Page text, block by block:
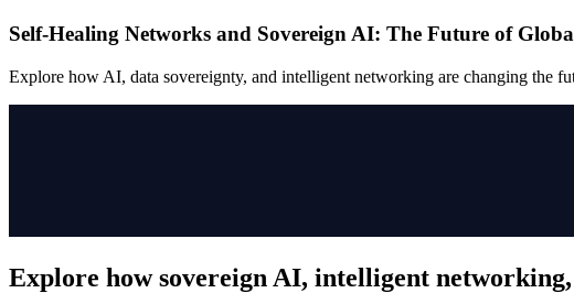
Self-Healing Networks and Sovereign AI: The Future of
Explore how AI, data sovereignty, and intelligent networking are changing the
Explore how sovereign AI, intelligent